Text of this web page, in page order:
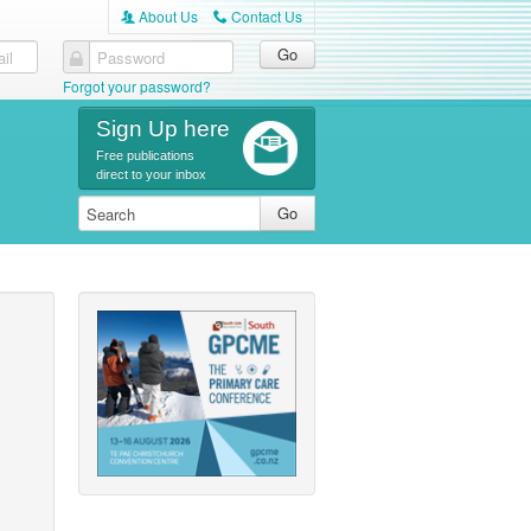
A About Us C Contact Us
Password
Forgot your password?
Sign Up here
Free publications
direct to your inbox